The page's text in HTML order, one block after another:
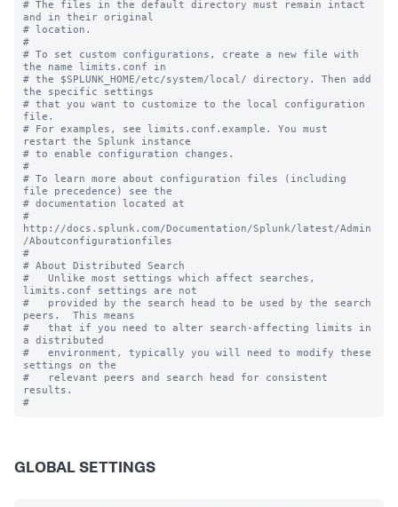
# The files in the default directory must remain intact
and in their original
# location.
#
# To set custom configurations, create a new file with
the name limits.conf in
# the $SPLUNK_HOME/etc/system/local/ directory. Then add
the specific settings
# that you want to customize to the local configuration
file.
# For examples, see limits.conf.example. You must
restart the Splunk instance
# to enable configuration changes.
#
# To learn more about configuration files (including
file precedence) see the
# documentation located at
#
http://docs.splunk.com/Documentation/Splunk/latest/Admin
/Aboutconfigurationfiles
#
# About Distributed Search
#   Unlike most settings which affect searches,
limits.conf settings are not
#   provided by the search head to be used by the search
peers.  This means
#   that if you need to alter search-affecting limits in
a distributed
#   environment, typically you will need to modify these
settings on the
#   relevant peers and search head for consistent
results.
GLOBAL SETTINGS